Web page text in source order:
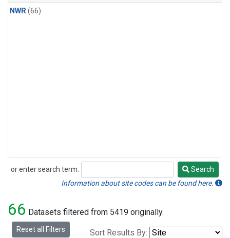
NWR(66)
or enter search term:
Search
Search
Information about site codes can be found here.
66 Datasets filtered from 5419 originally.
Reset all Filters Sort Results By: